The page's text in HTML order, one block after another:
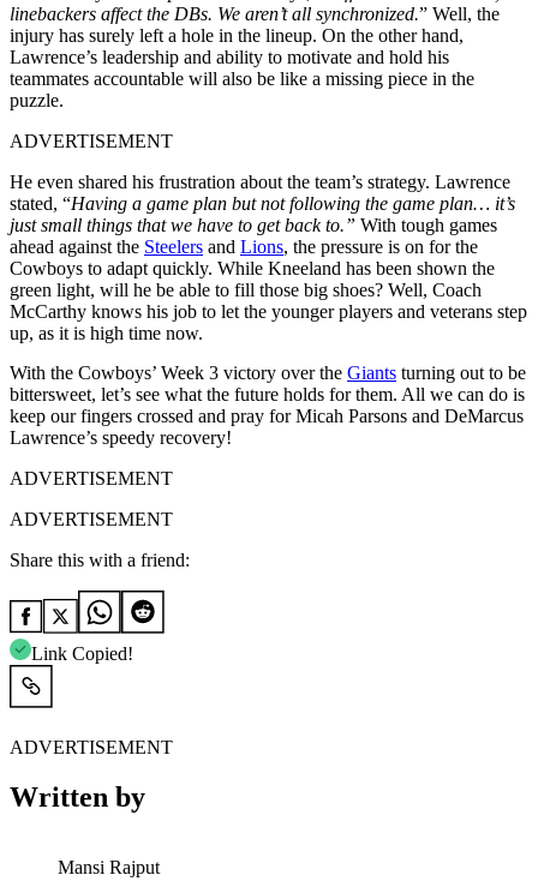
linebackers affect the DBs. We aren’t all synchronized.” Well, the
injury has surely left a hole in the lineup. On the other hand,
Lawrence’s leadership and ability to motivate and hold his
teammates accountable will also be like a missing piece in the
puzzle.
ADVERTISEMENT
He even shared his frustration about the team’s strategy. Lawrence
stated, “Having a game plan but not following the game plan… it’s
just small things that we have to get back to.” With tough games
ahead against the Steelers and Lions, the pressure is on for the
Cowboys to adapt quickly. While Kneeland has been shown the
green light, will he be able to fill those big shoes? Well, Coach
McCarthy knows his job to let the younger players and veterans step
up, as it is high time now.
With the Cowboys’ Week 3 victory over the Giants turning out to be
bittersweet, let’s see what the future holds for them. All we can do is
keep our fingers crossed and pray for Micah Parsons and DeMarcus
Lawrence’s speedy recovery!
ADVERTISEMENT
ADVERTISEMENT
Share this with a friend:
Link Copied!
ADVERTISEMENT
Written by
Mansi Rajput